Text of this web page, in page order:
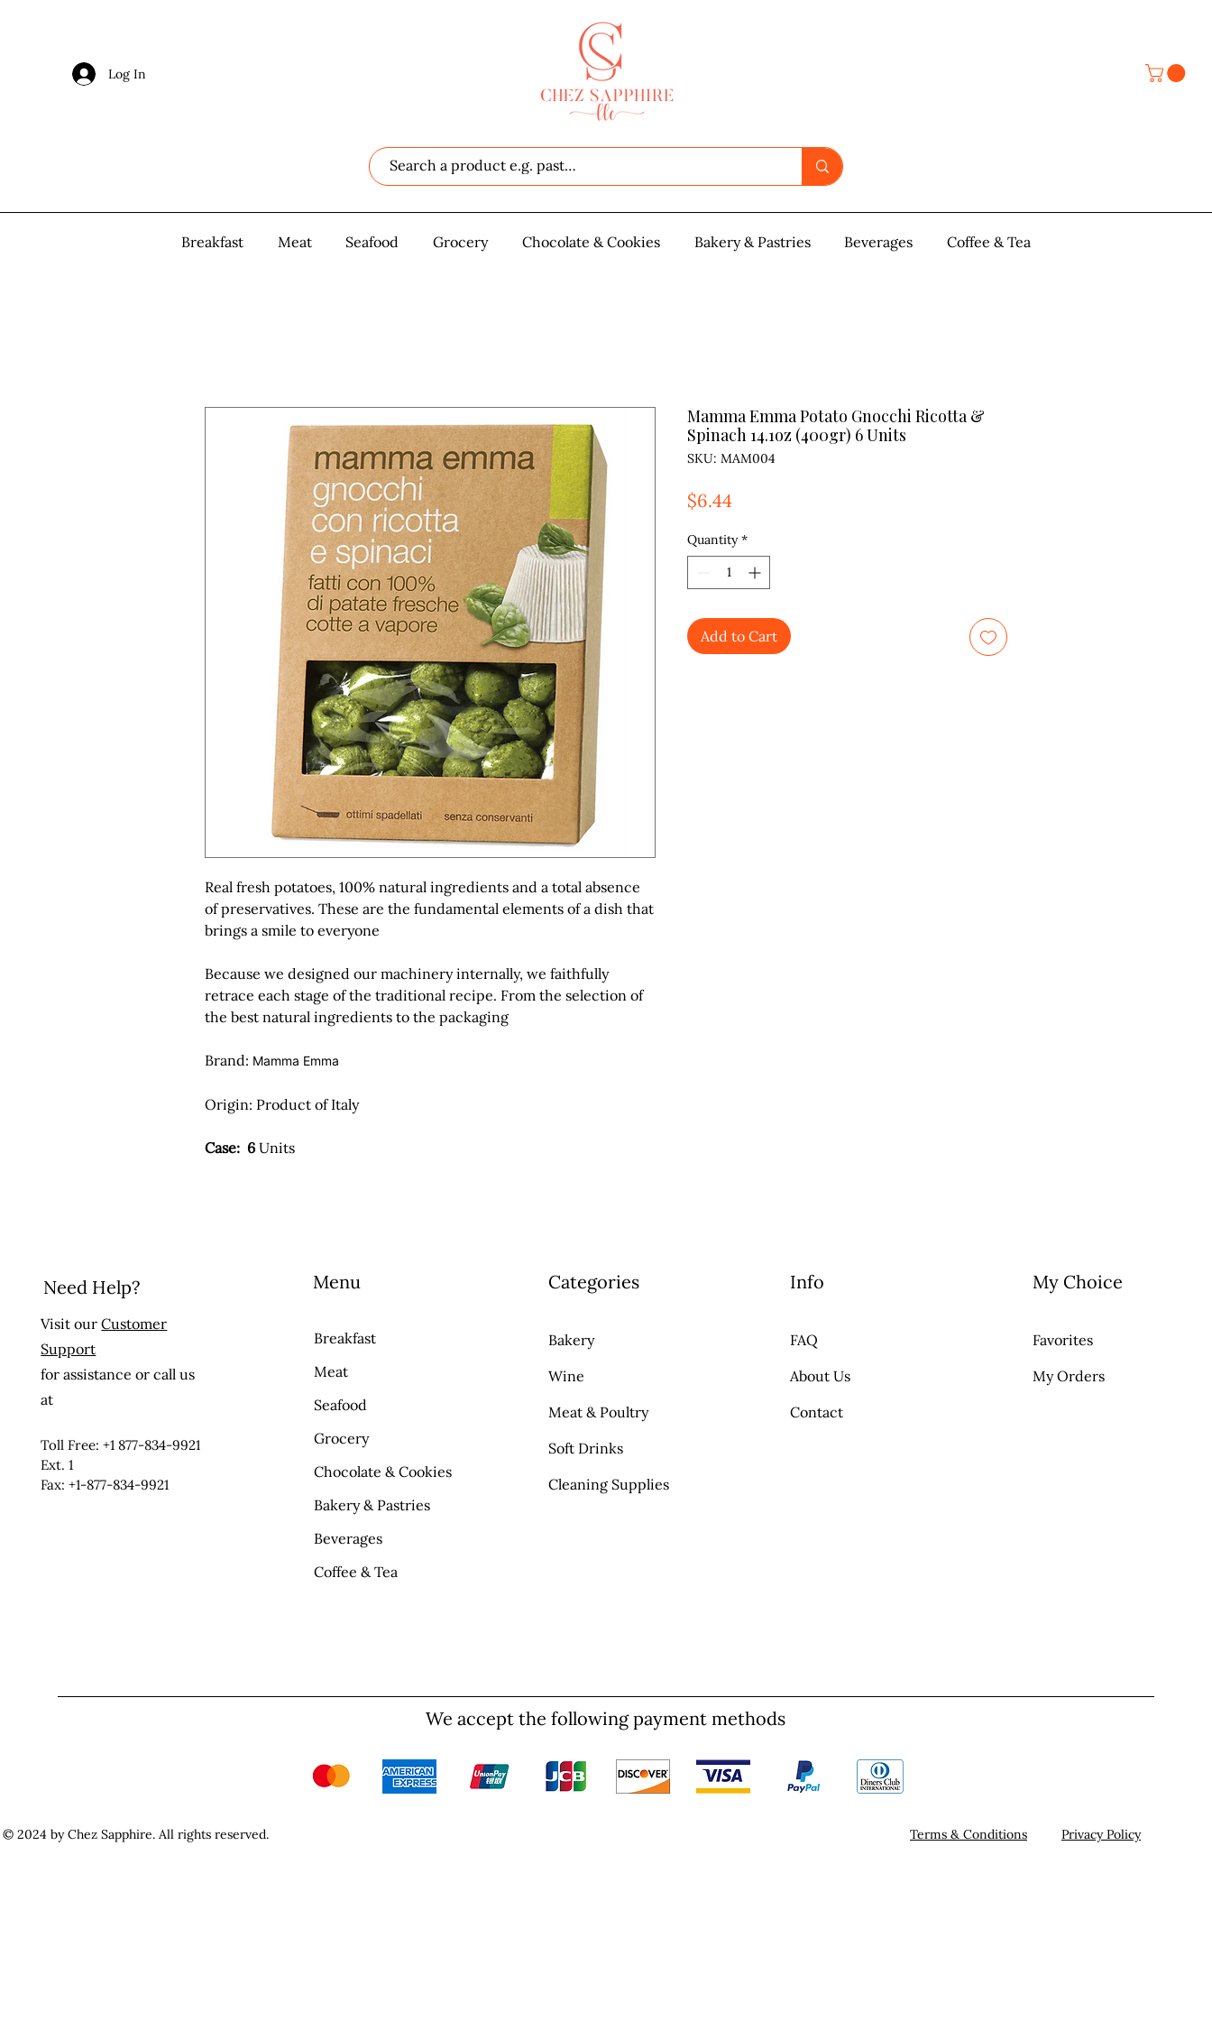
Log In
Breakfast Meat Seafood Grocery Chocolate & Cookies Bakery & Pastries More
Log In
Breakfast Meat Seafood Grocery Chocolate & Cookies Bakery & Pastries Beverages Coffee & Tea
Real fresh potatoes, 100% natural ingredients and a total absence
of preservatives. These are the fundamental elements of a dish that
brings a smile to everyone
Because we designed our machinery internally, we faithfully
retrace each stage of the traditional recipe. From the selection of
the best natural ingredients to the packaging
Brand: Mamma Emma
Origin: Product of Italy
Case: 6 Units
Mamma Emma Potato Gnocchi Ricotta &
Spinach 14.1oz (400gr) 6 Units
SKU: MAM004
$6.44Price
Quantity *
Add to Cart
Need Help?
Visit ourCustomer
Support
for assistance or call us
at
Toll Free: +1 877-834-9921
Ext. 1
Fax: +1-877-834-9921
Menu
Breakfast
Meat
Seafood
Grocery
Chocolate & Cookies
Bakery & Pastries
Beverages
Coffee & Tea
Categories
Bakery
Wine
Meat & Poultry
Soft Drinks
Cleaning Supplies
Info
FAQ
About Us
Contact
My Choice
Favorites
My Orders
We accept the following payment methods
© 2024 by Chez Sapphire. All rights reserved. Terms & Conditions Privacy Policy